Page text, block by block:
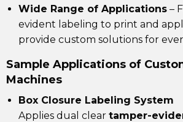
Wide Range of Applications –
evident labeling to print and
provide custom solutions for
Sample Applications of
Machines
Box Closure Labeling System
Applies dual clear tamper-